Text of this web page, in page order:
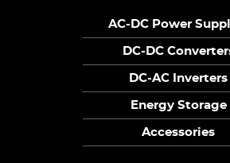
AC-DC Power
DC-DC
DC-AC Inverters
Energy Storage
Accessories